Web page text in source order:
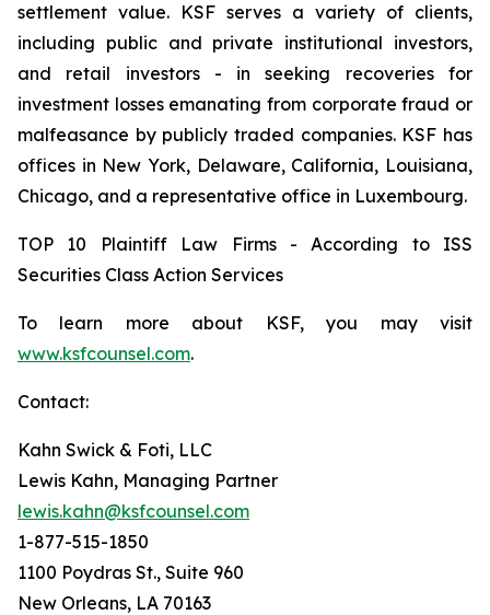
settlement value. KSF serves a variety of clients,
including public and private institutional investors,
and retail investors - in seeking recoveries for
investment losses emanating from corporate fraud or
malfeasance by publicly traded companies. KSF has
offices in New York, Delaware, California, Louisiana,
Chicago, and a representative office in Luxembourg.
TOP 10 Plaintiff Law Firms - According to ISS
Securities Class Action Services
To learn more about KSF, you may visit
www.ksfcounsel.com.
Contact:
Kahn Swick & Foti, LLC
Lewis Kahn, Managing Partner
lewis.kahn@ksfcounsel.com
1-877-515-1850
1100 Poydras St., Suite 960
New Orleans, LA 70163